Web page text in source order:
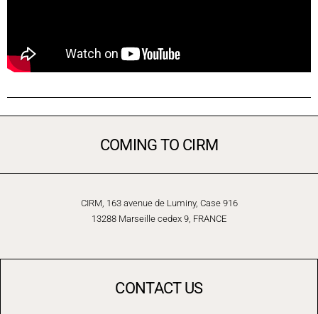
COMING TO CIRM
CIRM, 163 avenue de Luminy, Case 916
13288 Marseille cedex 9, FRANCE
CONTACT US